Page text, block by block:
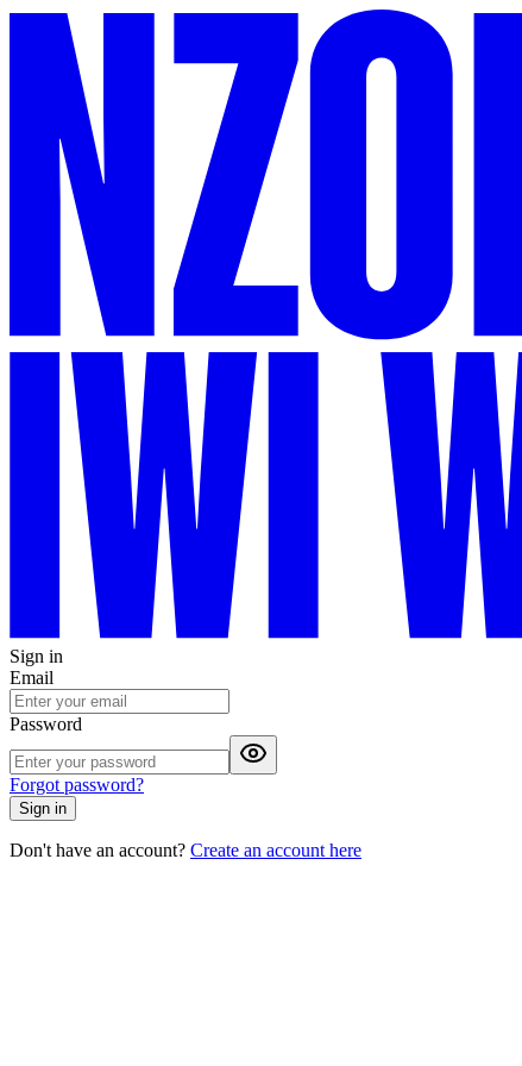
Sign in
Email
Password
Forgot password?
Sign in
Don't have an account? Create an account here